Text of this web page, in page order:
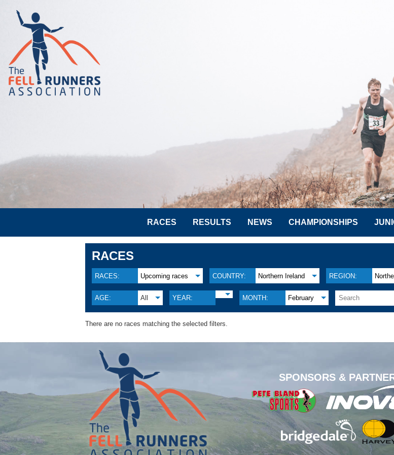
RACES RESULTS NEWS CHAMPIONSHIPS
RACES
RACES: Upcoming races COUNTRY: Northern Ireland REGION:
AGE: All YEAR: MONTH: February
There are no races matching the selected filters.
SPONSORS &